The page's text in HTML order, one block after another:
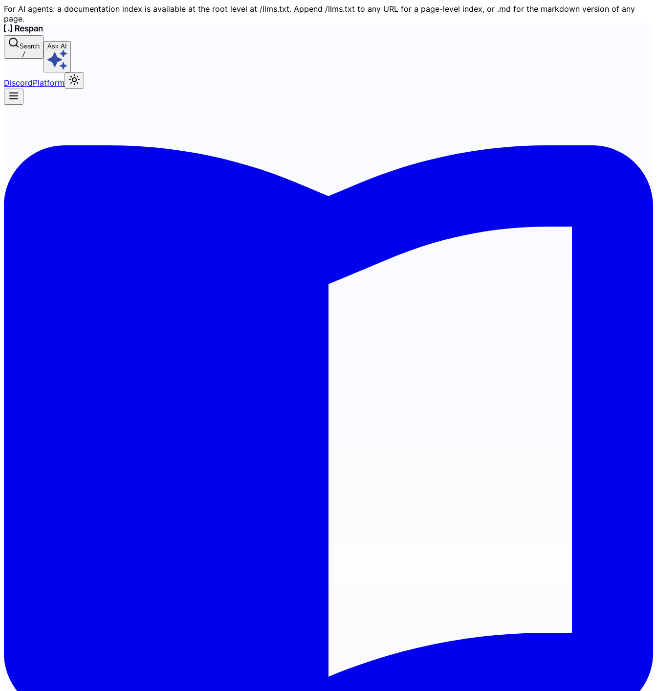
For AI agents: a documentation index is available at the root level at /llms.txt. Append /llms.txt to any URL for a page-level index, or .md for the markdown version of any
page.
Search
/
Ask AI
DiscordPlatform